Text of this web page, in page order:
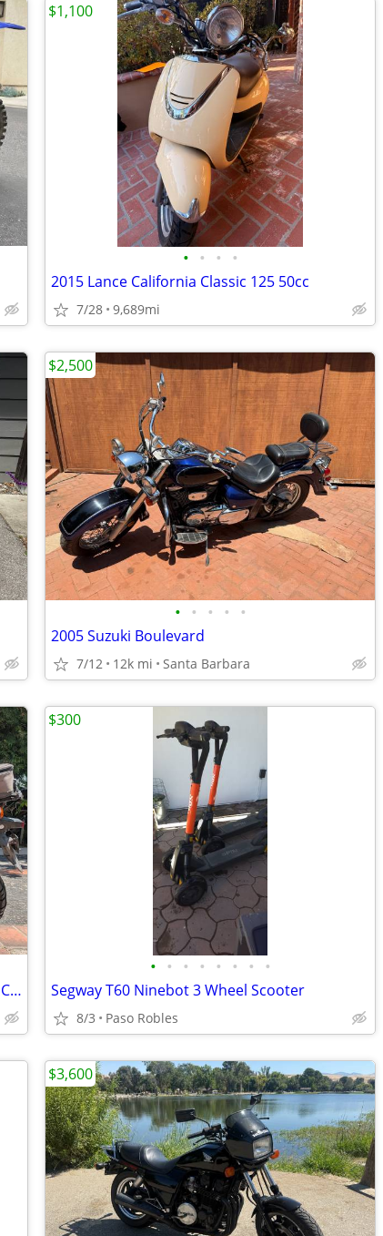
• • • •
2015 Lance California Classic 125 50cc
7/28 9,689mi
$1,100
• • • • •
2005 Suzuki Boulevard
7/12 12k mi Santa Barbara
$2,500
2013 Suzuki V-Strom 650 ABS. 27,500 miles. Clean title in hand
• • • • • • • •
Segway T60 Ninebot 3 Wheel Scooter
8/3 Paso Robles
$300
$3,600